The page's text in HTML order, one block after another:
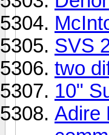
SVS
two
10"
Adire